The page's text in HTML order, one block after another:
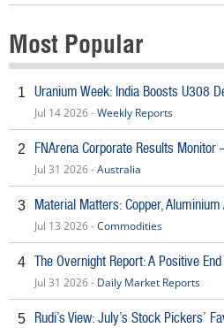
Most Popular
1 Uranium Week: India Boosts U308
Jul 14 2026 -Weekly Reports
2 FNArena Corporate Results
Jul 31 2026 -Australia
3 Material Matters: Copper, Aluminium
Jul 13 2026 -Commodities
4 The Overnight Report: A Positive
Jul 31 2026 - Daily Market Reports
5 Rudi’s View: July’s Stock Pickers’